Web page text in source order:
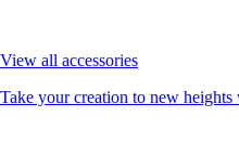
View all accessories
Take your creation to new heights